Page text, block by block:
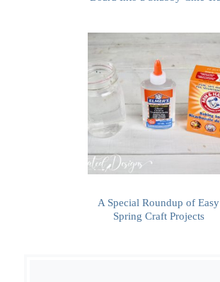
A Special Roundup of Easy
Spring Craft Projects